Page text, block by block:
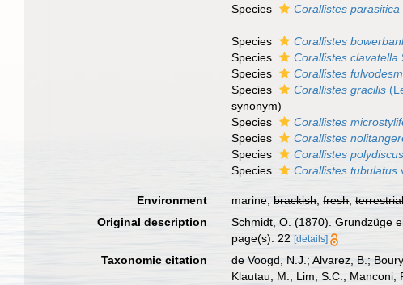
Species
Corallistes parasitica
Species Corallistes
Species
Corallistes clavatella
Species
Corallistes
Species
Corallistes gracilis
synonym)
Species
Corallistes
Species
Corallistes
Species
Corallistes polydiscus
Species
Corallistes tubulatus
Environment marine,brackish,fresh,
Original description
Schmidt, O. (1870). Grundzüge
page(s): 22[details]
Taxonomic citation
de Voogd, N.J.; Alvarez, B.;
Klautau, M.; Lim, S.C.; Manconi,